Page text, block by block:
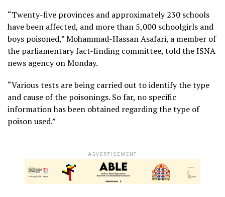
“Twenty-five provinces and approximately 230 schools
have been affected, and more than 5,000 schoolgirls and
boys poisoned,” Mohammad-Hassan Asafari, a member of
the parliamentary fact-finding committee, told the ISNA
news agency on Monday.
“Various tests are being carried out to identify the type
and cause of the poisonings. So far, no specific
information has been obtained regarding the type of
poison used.”
ADVERTISEMENT